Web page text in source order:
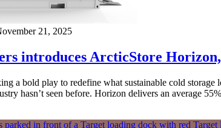
21, 2025
introduces ArcticStore
a bold play to redefine what sustainable cold
hasn’t seen before. Horizon delivers an average